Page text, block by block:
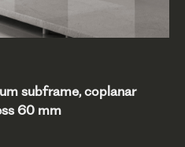
subframe, coplanar
60 mm